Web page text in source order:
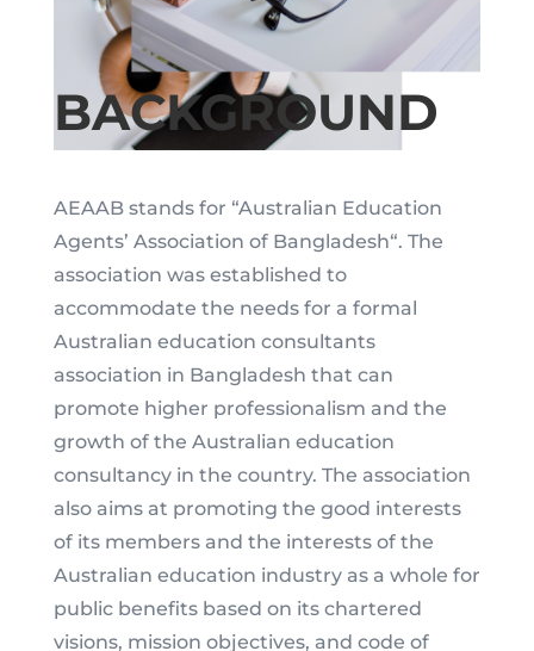
BACKGROUND
AEAAB stands for “Australian Education
Agents’ Association of Bangladesh“. The
association was established to
accommodate the needs for a formal
Australian education consultants
association in Bangladesh that can
promote higher professionalism and the
growth of the Australian education
consultancy in the country. The association
also aims at promoting the good interests
of its members and the interests of the
Australian education industry as a whole for
public benefits based on its chartered
visions, mission objectives, and code of